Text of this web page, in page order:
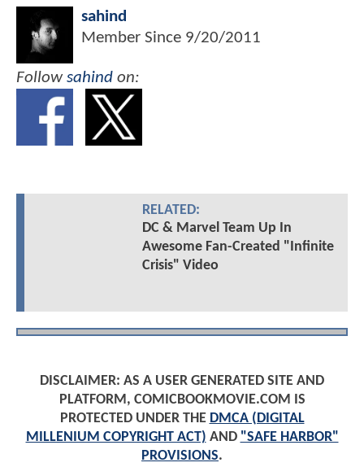
sahind
Member Since 9/20/2011
Followsahind on:
RELATED:
DC & Marvel Team Up In
Awesome Fan-Created "Infinite
Crisis" Video
DISCLAIMER: AS A USER GENERATED SITE AND
PLATFORM, COMICBOOKMOVIE.COM IS
PROTECTED UNDER THE DMCA (DIGITAL
MILLENIUM COPYRIGHT ACT) AND "SAFE HARBOR"
PROVISIONS.